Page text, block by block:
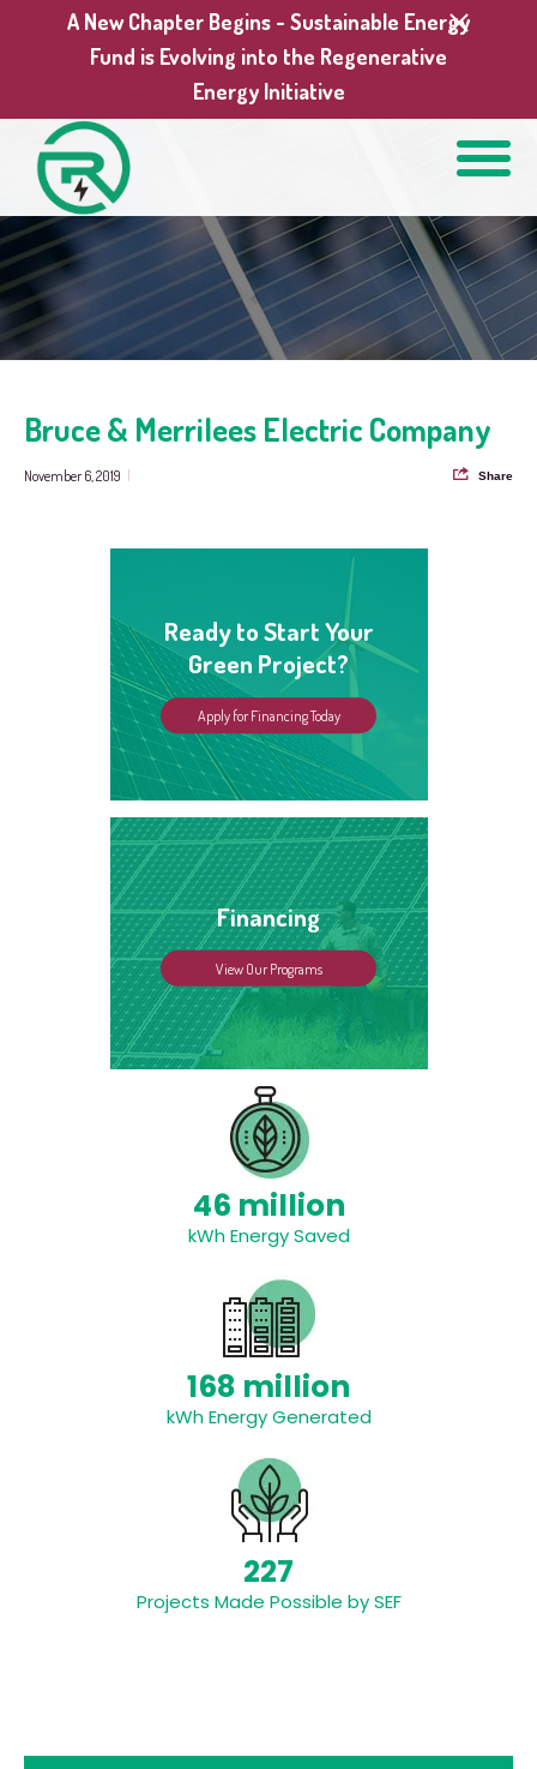
A New Chapter Begins - Sustainable Energy
Fund is Evolving into the Regenerative
Energy Initiative
Bruce & Merrilees Electric Company
November 6, 2019 | Share
Ready to Start Your
Green Project?
Apply for Financing Today
Financing
View Our Programs
46 million
kWh Energy Saved
168 million
kWh Energy Generated
227
Projects Made Possible by SEF